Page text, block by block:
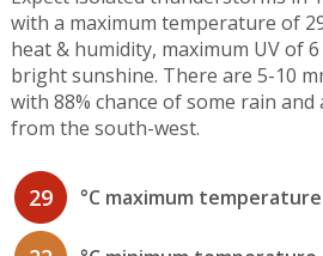
with a maximum temperature of
heat & humidity, maximum UV of
bright sunshine. There are 5-10
with 88% chance of some rain
from the south-west.
29 °C maximum temperature